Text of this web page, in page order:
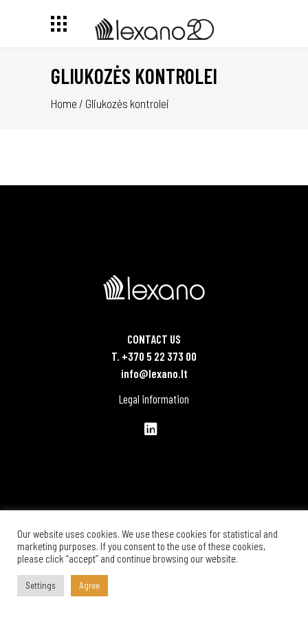
GLIUKOZĖS KONTROLEI
Home / Gliukozės kontrolei
CONTACT US
T. +370 5 22 373 00
info@lexano.lt
Legal information
Our website uses cookies. We use these cookies for statistical and
marketing purposes. If you consent to the use of these cookies,
please click “accept” and continue browsing our website.
Settings Agree